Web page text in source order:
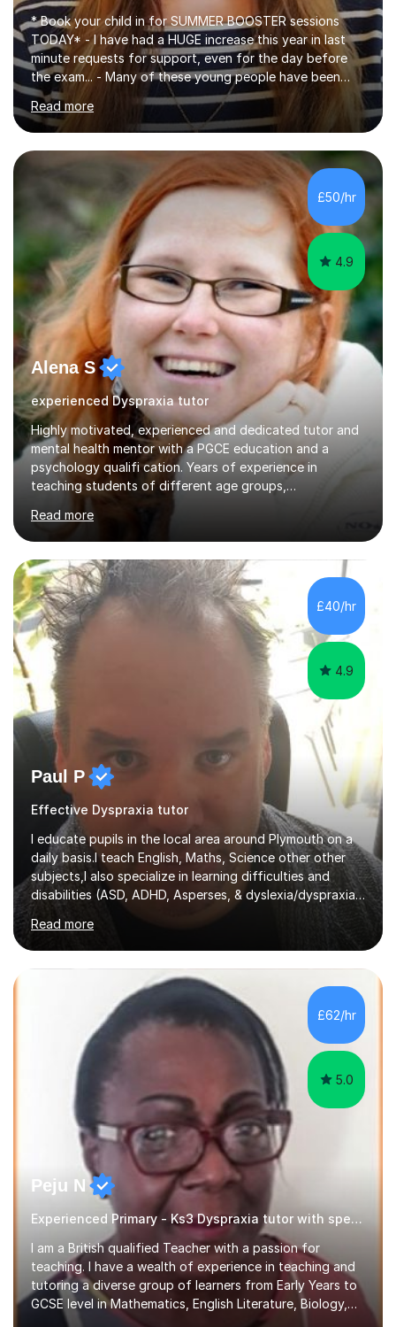
* Book your child in for SUMMER BOOSTER sessions
TODAY* - I have had a HUGE increase this year in last
minute requests for support, even for the day before
the exam... - Many of these young people have been
worrying about their GCSEs and A Levels behind closed
doors and parents have realised too late that they need
support. - If your child is in secondary school or 6th
form now and you have any doubt about their
independent study skills please consider summer
sessions. - I hear all too often that the young people I
am working with do not have the skills in order to
attempt independent study....
Read more
£50/hr
4.9
Alena S
experienced Dyspraxia tutor
Highly motivated, experienced and dedicated tutor and
mental health mentor with a PGCE education and a
psychology qualifi cation. Years of experience in
teaching students of different age groups,
talented students as a private tutor and mentor with
excellent results. Guiding them in their very complex life
circumstances to support their wellbeing and learning.
Teaching various subjects, such as Psychology, Business
Studies and Academic writing on GCSE, A-level and
University level. Dedicated to providing person-centred
teaching and supporting...
Read more
£40/hr
4.9
Paul P
Effective Dyspraxia tutor
I educate pupils in the local area around Plymouth on a
daily basis.I teach English, Maths, Science other other
subjects,I also specialize in learning difficulties and
disabilities (ASD, ADHD, Asperses, & dyslexia/dyspraxia).
Apart from classroom teaching and tutoring I've also
been a curriculum coordinator for people with ASD.The
role involved designing a unique syllabus/curriculum and
managed a group of educators. I have over 10 year’s
main stream teaching experience in a classroom
environment and five years as a tutor/specialist.I’ve
taught Music, English, Science, Maths, Art and Primary
Read more
£62/hr
5.0
Peju N
Experienced Primary - Ks3 Dyspraxia tutor with speciality in SEND
I am a British qualified Teacher with a passion for
teaching. I have a wealth of experience in teaching and
tutoring a diverse group of learners from Early Years to
GCSE level in Mathematics, English Literature, Biology,
History of Art/Architecture; including giving academic